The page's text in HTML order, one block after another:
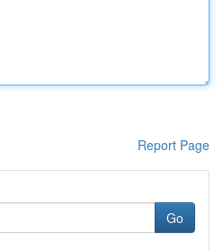
Report Page
Go